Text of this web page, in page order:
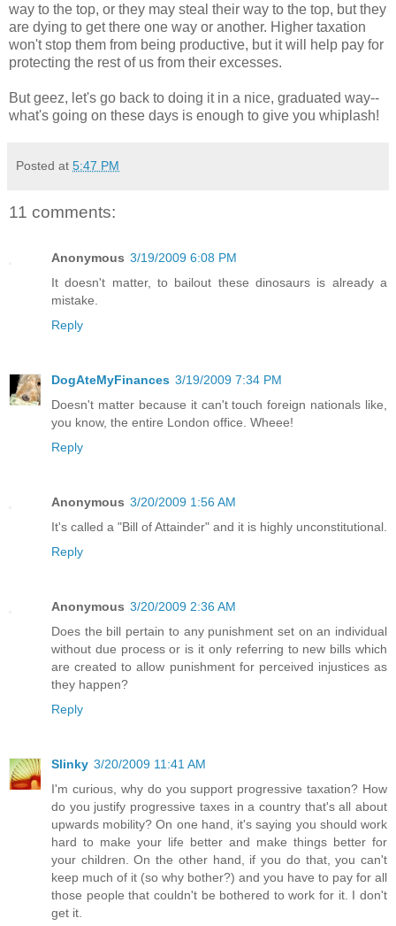
way to the top, or they may steal their way to the top, but they
are dying to get there one way or another. Higher taxation
won't stop them from being productive, but it will help pay for
protecting the rest of us from their excesses.
But geez, let's go back to doing it in a nice, graduated way--
what's going on these days is enough to give you whiplash!
Posted at 5:47 PM
11 comments:
Anonymous 3/19/2009 6:08 PM
It doesn't matter, to bailout these dinosaurs is already a
mistake.
Reply
DogAteMyFinances 3/19/2009 7:34 PM
Doesn't matter because it can't touch foreign nationals like,
you know, the entire London office. Wheee!
Reply
Anonymous 3/20/2009 1:56 AM
It's called a "Bill of Attainder" and it is highly unconstitutional.
Reply
Anonymous 3/20/2009 2:36 AM
Does the bill pertain to any punishment set on an individual
without due process or is it only referring to new bills which
are created to allow punishment for perceived injustices as
they happen?
Reply
Slinky 3/20/2009 11:41 AM
I'm curious, why do you support progressive taxation? How
do you justify progressive taxes in a country that's all about
upwards mobility? On one hand, it's saying you should work
hard to make your life better and make things better for
your children. On the other hand, if you do that, you can't
keep much of it (so why bother?) and you have to pay for all
those people that couldn't be bothered to work for it. I don't
get it.